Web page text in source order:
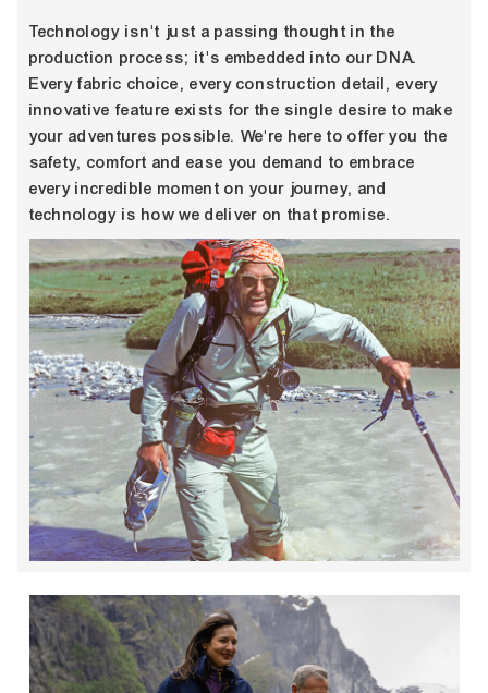
Technology isn't just a passing thought in the
production process; it's embedded into our DNA.
Every fabric choice, every construction detail, every
innovative feature exists for the single desire to make
your adventures possible. We're here to offer you the
safety, comfort and ease you demand to embrace
every incredible moment on your journey, and
technology is how we deliver on that promise.